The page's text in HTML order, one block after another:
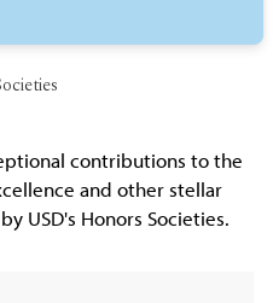
contributions to the
and other stellar
USD's Honors Societies.